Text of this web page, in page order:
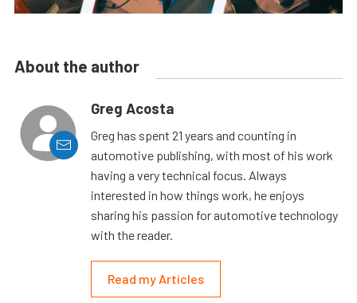
About the author
Greg Acosta
Greg has spent 21 years and counting in
automotive publishing, with most of his work
having a very technical focus. Always
interested in how things work, he enjoys
sharing his passion for automotive technology
with the reader.
Read my Articles